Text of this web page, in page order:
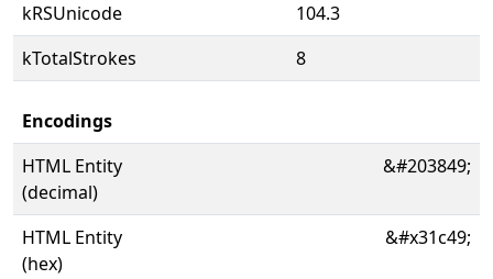
kRSUnicode
104.3
kTotalStrokes
8
Encodings
HTML Entity
(decimal)
&#203849;
HTML Entity
(hex)
&#x31c49;